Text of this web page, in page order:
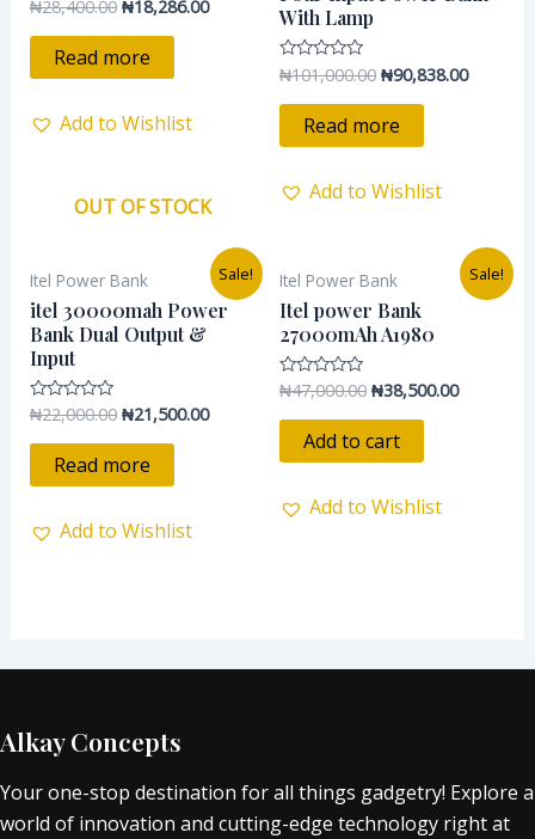
Rated
out
₦28,400.00 ₦18,286.00
Read more
Add to Wishlist
With Lamp
Rated
out
₦101,000.00 ₦90,838.00
Read more
Add to Wishlist
Sale!
OUT OF STOCK
Itel Power Bank
itel 30000mah Power
Bank Dual Output &
Input
Rated
out
₦22,000.00
price
was:
₦22,000.00.
₦21,500.00
Current
price
is:
₦21,500.00.
Read more
Add to Wishlist
Sale!
Itel Power Bank
Itel power Bank
27000mAh A1980
Rated
out
₦47,000.00
price
was:
₦47,000.00.
₦38,500.00
Current
price
Add to cart
Add to Wishlist
Alkay Concepts
Your one-stop destination for all things gadgetry! Explore a
world of innovation and cutting-edge technology right at